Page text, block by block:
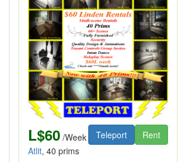
L$60 /Week Teleport
Rent
Atlit, 40 prims